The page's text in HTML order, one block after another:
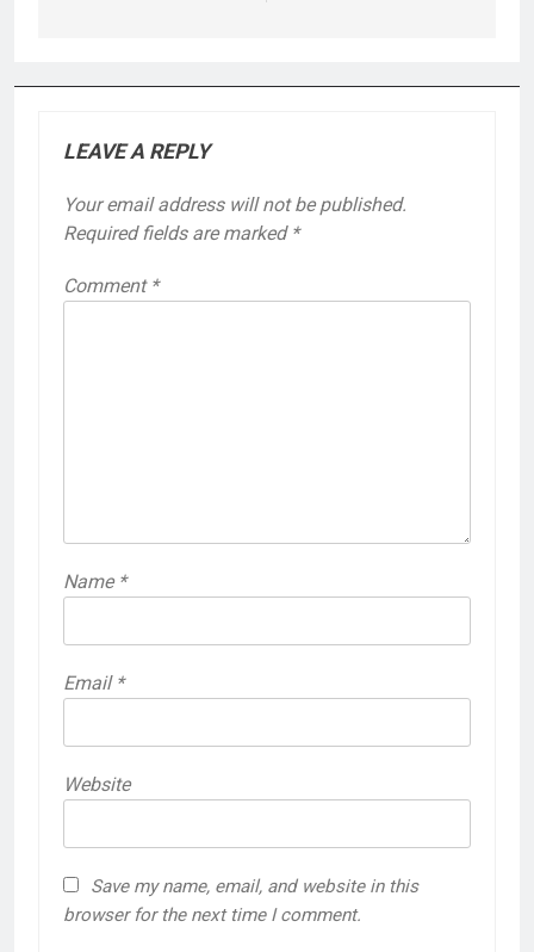
LEAVE A REPLY
Your email address will not be published.
Required fields are marked *
Comment *
Name *
Email *
Website
Save my name, email, and website in this
browser for the next time I comment.